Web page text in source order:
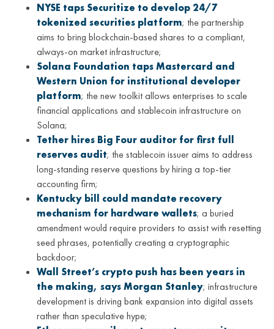
NYSE taps Securitize to develop 24/7
tokenized securities platform; the partnership
aims to bring blockchain-based shares to a compliant,
always-on market infrastructure;
Solana Foundation taps Mastercard and
Western Union for institutional developer
platform; the new toolkit allows enterprises to scale
financial applications and stablecoin infrastructure on
Solana;
Tether hires Big Four auditor for first full
reserves audit; the stablecoin issuer aims to address
long-standing reserve questions by hiring a top-tier
accounting firm;
Kentucky bill could mandate recovery
mechanism for hardware wallets; a buried
amendment would require providers to assist with resetting
seed phrases, potentially creating a cryptographic
backdoor;
Wall Street’s crypto push has been years in
the making, says Morgan Stanley; infrastructure
development is driving bank expansion into digital assets
rather than speculative hype;